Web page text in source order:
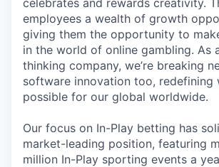
celebrates and rewards creativity.
employees a wealth of growth
giving them the opportunity to
in the world of online gambling. As
thinking company, we’re breaking
software innovation too, redefining
possible for our global worldwide.
Our focus on In-Play betting has
market-leading position, featuring
million In-Play sporting events a